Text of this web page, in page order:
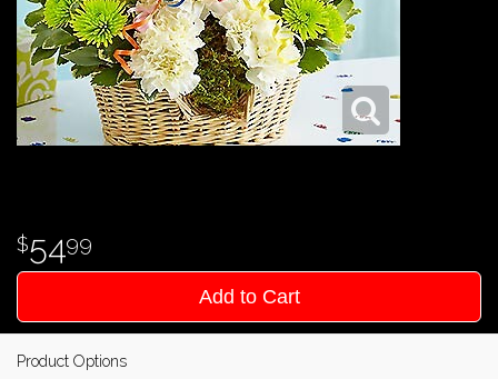
5499
Add to Cart
Product Options